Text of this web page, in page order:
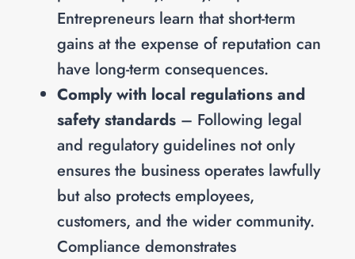
Entrepreneurs learn that short-term
gains at the expense of reputation can
have long-term consequences.
Comply with local regulations and
safety standards – Following legal
and regulatory guidelines not only
ensures the business operates lawfully
but also protects employees,
customers, and the wider community.
Compliance demonstrates